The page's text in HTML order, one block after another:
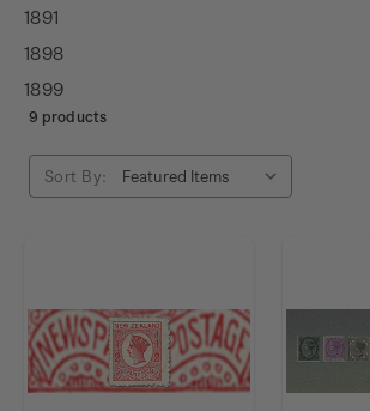
1891
1898
1899
9 products
Sort By: